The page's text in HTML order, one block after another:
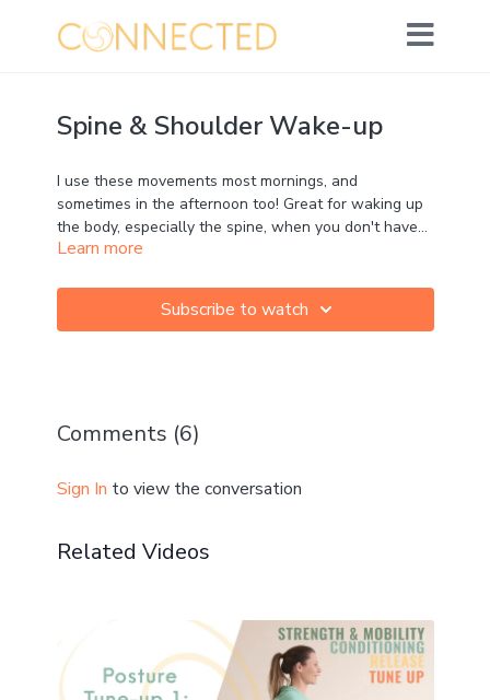
Spine & Shoulder Wake-up
I use these movements most mornings, and
sometimes in the afternoon too! Great for waking up
the body, especially the spine, when you don't have
too much time.
Movement: ★★★★☆
Instruction: ★★★☆☆
Can't wait to hear how you get on in the comments!
Learn more
Subscribe to watch
Comments (6)
Sign In to view the conversation
Related Videos